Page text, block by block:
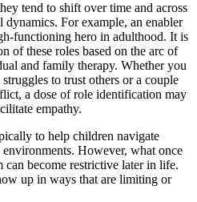
tend to shift over time and across
dynamics. For example, an enabler
functioning hero in adulthood. It is
of these roles based on the arc of
and family therapy. Whether you
to trust others or a couple
a dose of role identification may
empathy.
to help children navigate
However, what once
can become restrictive later in life.
up in ways that are limiting or